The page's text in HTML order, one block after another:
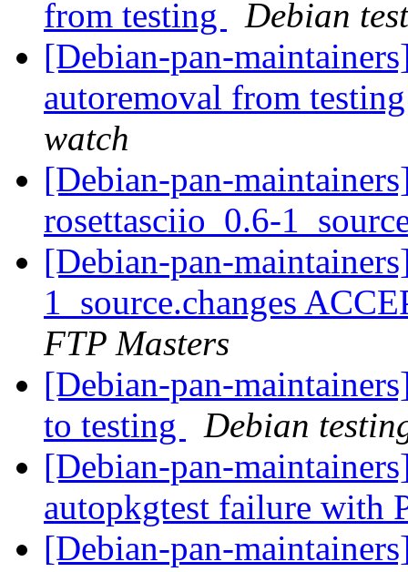
from testing
Debian
[Debian-pan-
autoremoval from
watch
[Debian-pan-
rosettasciio_0.6-
[Debian-pan-
1_source.changes
FTP Masters
[Debian-pan-
to testing
Debian
[Debian-pan-
autopkgtest failure with
[Debian-pan-